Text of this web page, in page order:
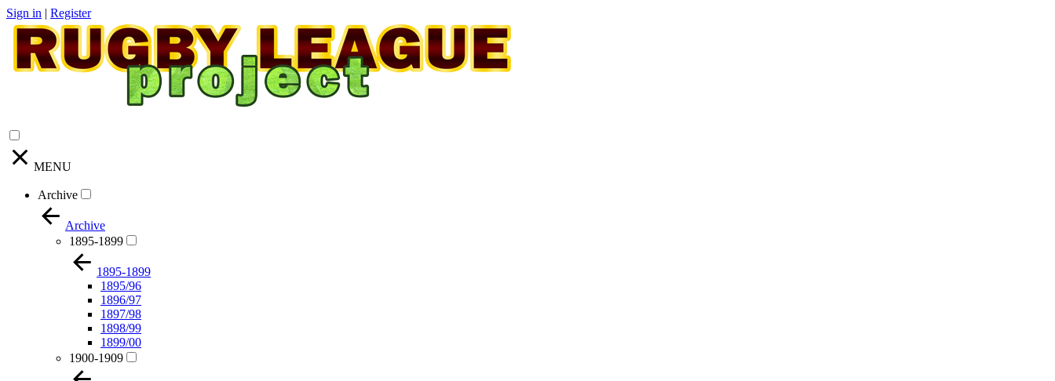
Sign in | Register
MENU
Archive
Archive
1895-1899
1895-1899
1895/96
1896/97
1897/98
1898/99
1899/00
1900-1909